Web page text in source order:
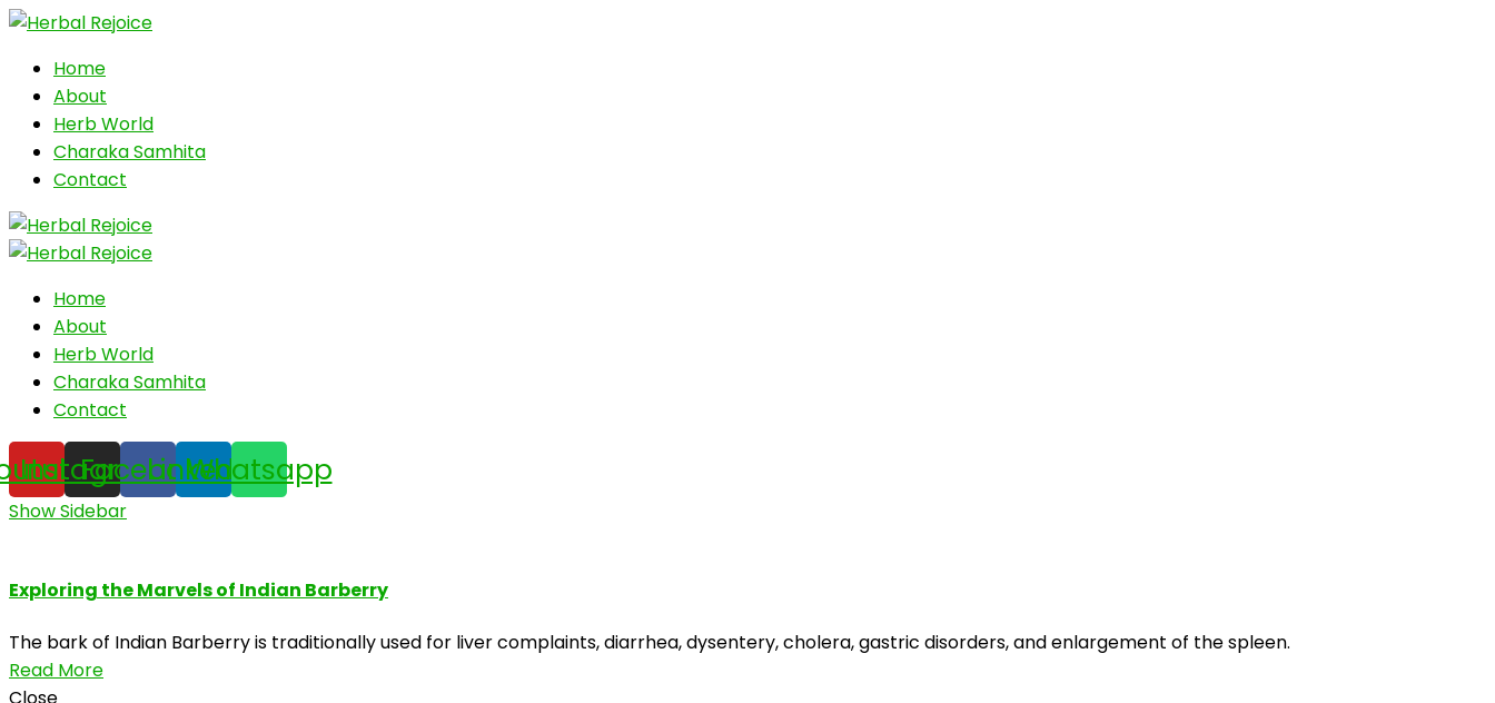
Home
About
Herb World
Charaka Samhita
Contact
Home
About
Herb World
Charaka Samhita
Contact
Instagram
Facebook
Linkedin
Whatsapp
Show Sidebar
Exploring the Marvels of Indian Barberry
The bark of Indian Barberry is traditionally used for liver complaints, diarrhea, dysentery, cholera, gastric disorders, and enlargement of the spleen.
Read More
Close